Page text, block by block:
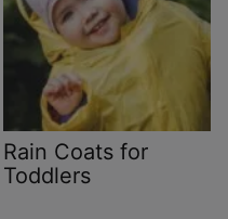
Rain Coats for
Toddlers